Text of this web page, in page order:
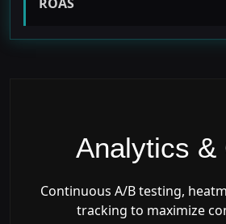
Analytics &
Continuous A/B testing,
tracking to maximize